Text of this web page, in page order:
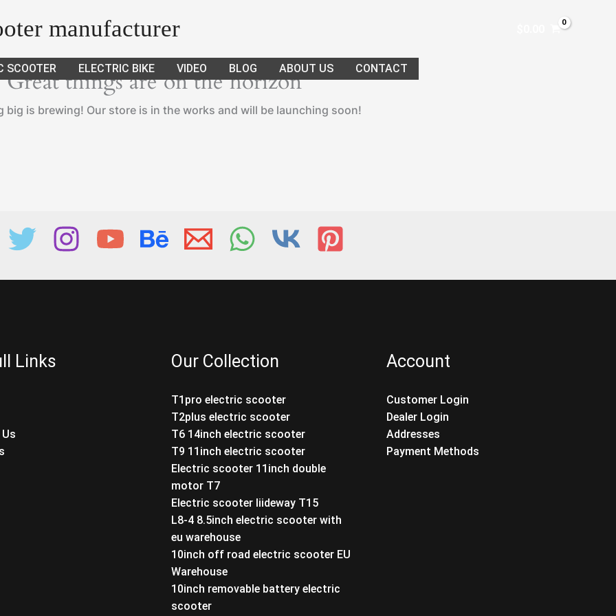
manufacturer
SCOOTER ELECTRIC BIKE VIDEO BLOG ABOUT US CONTACT
Great things are on the horizon
big is brewing! Our store is in the works and will be launching soon!
Links Our Collection
T1pro electric scooter
T2plus electric scooter
T6 14inch electric scooter
T9 11inch electric scooter
Electric scooter 11inch double
motor T7
Electric scooter liideway T15
L8-4 8.5inch electric scooter with
eu warehouse
10inch off road electric scooter EU
Warehouse
10inch removable battery electric
scooter
Account
Customer Login
Dealer Login
Addresses
Payment Methods